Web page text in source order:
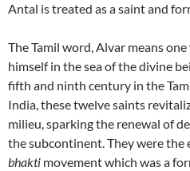
Antal is treated as a saint and
The Tamil word, Alvar means
himself in the sea of the divine
fifth and ninth century in the
India, these twelve saints
milieu, sparking the renewal of
the subcontinent. They were
bhakti movement which was a